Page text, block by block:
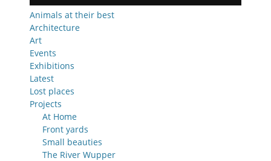
Animals at their best
Architecture
Art
Events
Exhibitions
Latest
Lost places
Projects
At Home
Front yards
Small beauties
The River Wupper